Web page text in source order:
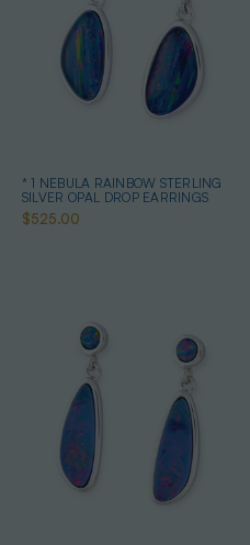
* 1 NEBULA RAINBOW STERLING
SILVER OPAL DROP EARRINGS
$525.00